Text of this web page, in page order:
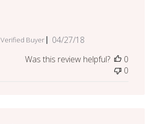
Verified Buyer
Published
04/27/18
Was this review helpful?
0
0